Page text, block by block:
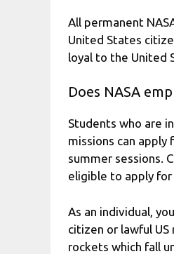
All permanent
United States
loyal to the United
Does NASA
Students who are
missions can apply
summer sessions.
eligible to apply for
As an individual,
citizen or lawful US
rockets which fall